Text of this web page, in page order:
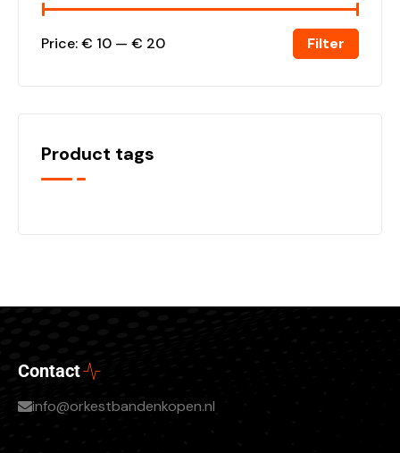
Filter
Price:€ 10 — € 20
Product tags
Contact
info@orkestbandenkopen.nl